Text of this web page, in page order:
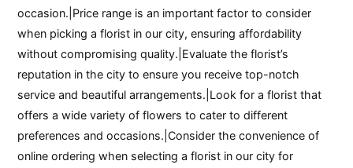
occasion.|Price range is an important factor to consider
when picking a florist in our city, ensuring affordability
without compromising quality.|Evaluate the florist’s
reputation in the city to ensure you receive top-notch
service and beautiful arrangements.|Look for a florist that
offers a wide variety of flowers to cater to different
preferences and occasions.|Consider the convenience of
online ordering when selecting a florist in our city for